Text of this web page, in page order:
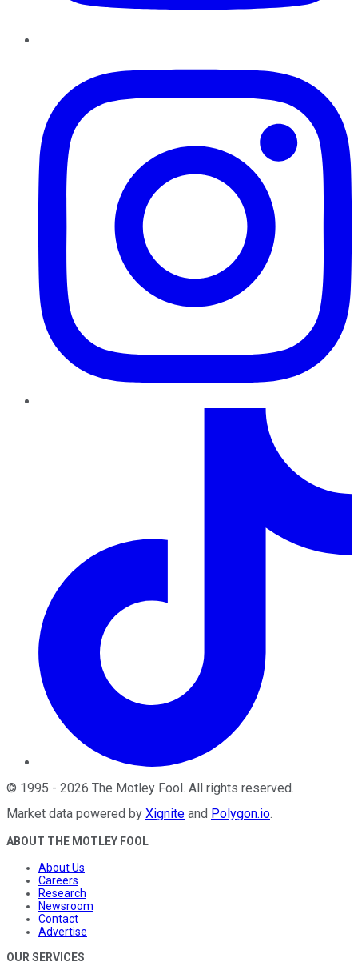
© 1995 - 2026 The Motley Fool. All rights reserved.
Market data powered by Xignite and Polygon.io.
ABOUT THE MOTLEY FOOL
About Us
Careers
Research
Newsroom
Contact
Advertise
OUR SERVICES